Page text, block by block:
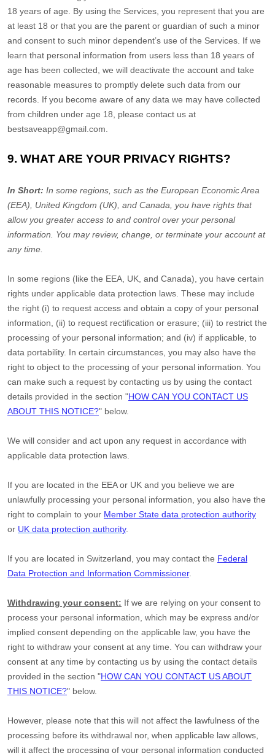
18 years of age. By using the Services, you represent that you are
at least 18 or that you are the parent or guardian of such a minor
and consent to such minor dependent’s use of the Services. If we
learn that personal information from users less than 18 years of
age has been collected, we will deactivate the account and take
reasonable measures to promptly delete such data from our
records. If you become aware of any data we may have collected
from children under age 18, please contact us at
bestsaveapp@gmail.com
9. WHAT ARE YOUR PRIVACY RIGHTS?
In Short: In some regions, such as the European Economic Area
(EEA), United Kingdom (UK), and Canada , you have rights that
allow you greater access to and control over your personal
information.
You may review, change, or terminate your account at
any time.
In some regions (like the EEA, UK, and Canada), you have certain
rights under applicable data protection laws. These may include
the right (i) to request access and obtain a copy of your personal
information, (ii) to request rectification or erasure; (iii) to restrict the
processing of your personal information; and (iv) if applicable, to
data portability. In certain circumstances, you may also have the
right to object to the processing of your personal information. You
can make such a request by contacting us by using the contact
details provided in the section "HOW CAN YOU CONTACT US
ABOUT THIS NOTICE?" below.
We will consider and act upon any request in accordance with
applicable data protection laws.
If you are located in the EEA or UK and you believe we are
unlawfully processing your personal information, you also have the
right to complain to your Member State data protection authority
or UK data protection authority.
If you are located in Switzerland, you may contact the Federal
Data Protection and Information Commissioner.
Withdrawing your consent: If we are relying on your consent to
process your personal information, which may be express and/or
implied consent depending on the applicable law, you have the
right to withdraw your consent at any time. You can withdraw your
consent at any time by contacting us by using the contact details
provided in the section "HOW CAN YOU CONTACT US ABOUT
THIS NOTICE?" below.
However, please note that this will not affect the lawfulness of the
processing before its withdrawal nor, when applicable law allows,
will it affect the processing of your personal information conducted